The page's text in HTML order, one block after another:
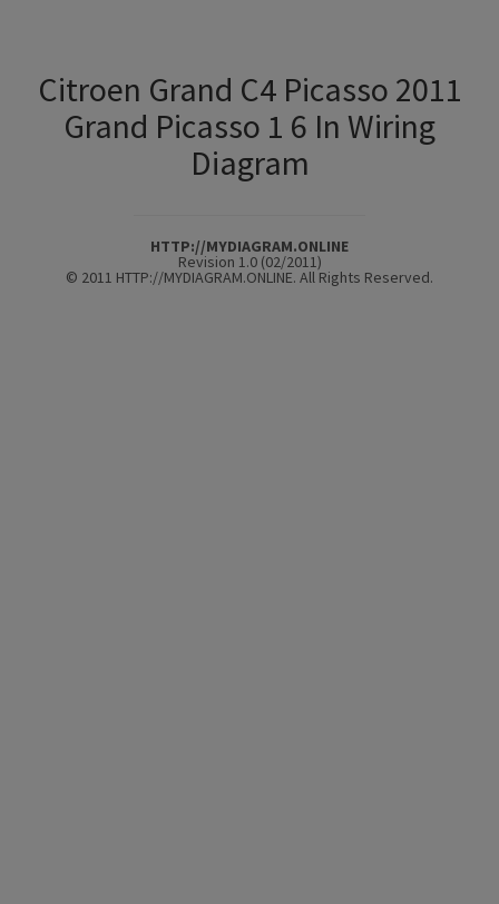
Citroen Grand C4 Picasso 2011
Grand Picasso 1 6 In Wiring
Diagram
HTTP://MYDIAGRAM.ONLINE
Revision 1.0 (02/2011)
© 2011 HTTP://MYDIAGRAM.ONLINE. All Rights Reserved.